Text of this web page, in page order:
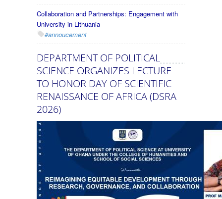
Collaboration and Partnerships: Engagement with
University in Lithuania
#annoucement
DEPARTMENT OF POLITICAL
SCIENCE ORGANIZES LECTURE
TO HONOR DAY OF SCIENTIFIC
RENAISSANCE OF AFRICA (DSRA
2026)